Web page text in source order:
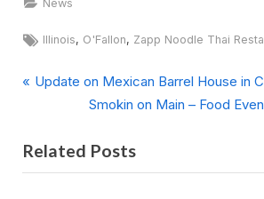
News
Tags:
Illinois, O'Fallon, Zapp Noodle Thai
Post
P
v
i
Update on Mexican Barrel House in
N
x
t
Smokin on Main – Food
Related Posts